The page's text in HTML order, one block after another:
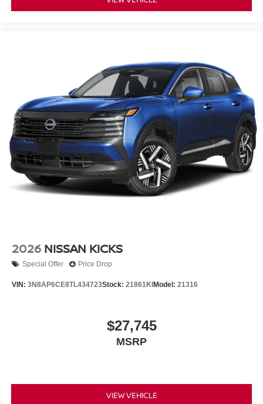
2026 NISSAN KICKS
Special Offer Price Drop
VIN: 3N8AP6CE8TL434723Stock: 21861KI Model: 21316
$27,745
MSRP
VIEW VEHICLE